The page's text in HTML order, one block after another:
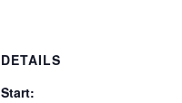
DETAILS
Start: